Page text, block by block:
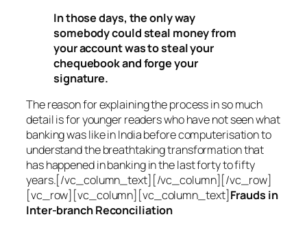
In those days, the only way
somebody could steal money from
your account was to steal your
chequebook and forge your
signature.
The reason for explaining the process in so much
detail is for younger readers who have not seen what
banking was like in India before computerisation to
understand the breathtaking transformation that
has happened in banking in the last forty to fifty
years.[/vc_column_text][/vc_column][/vc_row]
[vc_row][vc_column][vc_column_text]Frauds in
Inter-branch Reconciliation